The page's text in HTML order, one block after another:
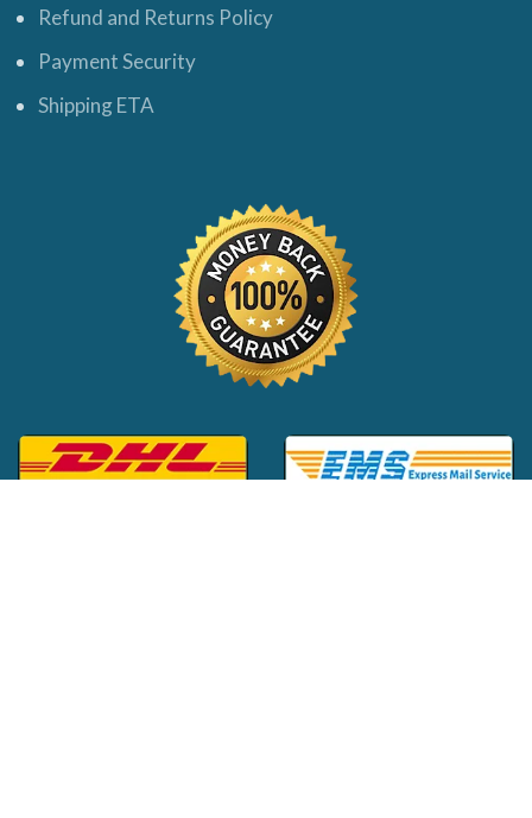
Refund and Returns Policy
Payment Security
Shipping ETA